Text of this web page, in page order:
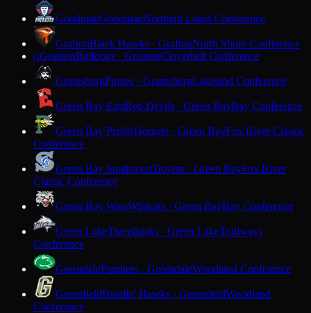
GoodmanGoodmanNorthern Lakes Conference
GraftonBlack Hawks · GraftonNorth Shore Conference
GGrantonBulldogs · GrantonCloverbelt Conference
GrantsburgPirates · GrantsburgLakeland Conference
Green Bay EastRed Devils · Green BayBay Conference
Green Bay PrebleHornets · Green BayFox River Classic
Conference
Green Bay SouthwestTrojans · Green BayFox River
Classic Conference
Green Bay WestWildcats · Green BayBay Conference
Green LakeTigersharks · Green LakeTrailways
Conference
GreendalePanthers · GreendaleWoodland Conference
GreenfieldHustlin' Hawks · GreenfieldWoodland
Conference